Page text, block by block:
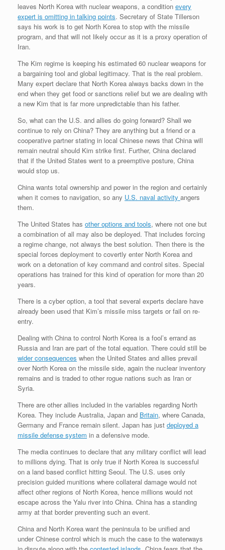
leaves North Korea with nuclear weapons, a condition every
expert is omitting in talking points. Secretary of State Tillerson
says his work is to get North Korea to stop with the missile
program, and that will not likely occur as it is a proxy operation of
Iran.
The Kim regime is keeping his estimated 60 nuclear weapons for
a bargaining tool and global legitimacy. That is the real problem.
Many expert declare that North Korea always backs down in the
end when they get food or sanctions relief but we are dealing with
a new Kim that is far more unpredictable than his father.
So, what can the U.S. and allies do going forward? Shall we
continue to rely on China? They are anything but a friend or a
cooperative partner stating in local Chinese news that China will
remain neutral should Kim strike first. Further, China declared
that if the United States went to a preemptive posture, China
would stop us.
China wants total ownership and power in the region and certainly
when it comes to navigation, so any U.S. naval activity angers
them.
The United States has other options and tools, where not one but
a combination of all may also be deployed. That includes forcing
a regime change, not always the best solution. Then there is the
special forces deployment to covertly enter North Korea and
work on a detonation of key command and control sites. Special
operations has trained for this kind of operation for more than 20
years.
There is a cyber option, a tool that several experts declare have
already been used that Kim’s missile miss targets or fail on re-
entry.
Dealing with China to control North Korea is a fool’s errand as
Russia and Iran are part of the total equation. There could still be
wider consequences when the United States and allies prevail
over North Korea on the missile side, again the nuclear inventory
remains and is traded to other rogue nations such as Iran or
Syria.
There are other allies included in the variables regarding North
Korea. They include Australia, Japan and Britain, where Canada,
Germany and France remain silent. Japan has just deployed a
missile defense system in a defensive mode.
The media continues to declare that any military conflict will lead
to millions dying. That is only true if North Korea is successful
on a land based conflict hitting Seoul. The U.S. uses only
precision guided munitions where collateral damage would not
affect other regions of North Korea, hence millions would not
escape across the Yalu river into China. China has a standing
army at that border preventing such an event.
China and North Korea want the peninsula to be unified and
under Chinese control which is much the case to the waterways